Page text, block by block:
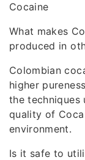
Cocaine
What makes
produced in
Colombian
higher
the
quality of Coca
environment.
Is it safe to